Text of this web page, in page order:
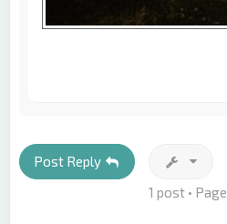
Post Reply
1 post • Page